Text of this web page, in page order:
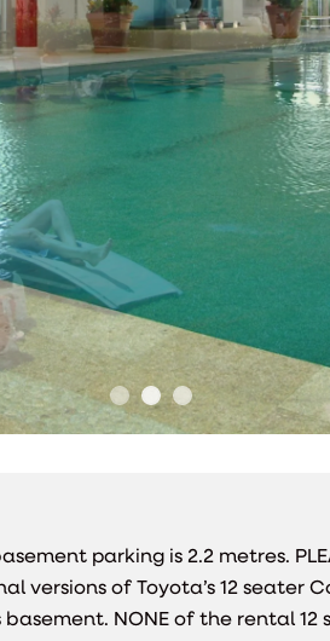
parking is 2.2 metres.
versions of Toyota’s 12 seater
NONE of the rental 12